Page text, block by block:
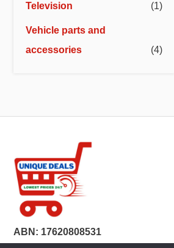
Television (1)
Vehicle parts and
accessories
(4)
ABN: 17620808531